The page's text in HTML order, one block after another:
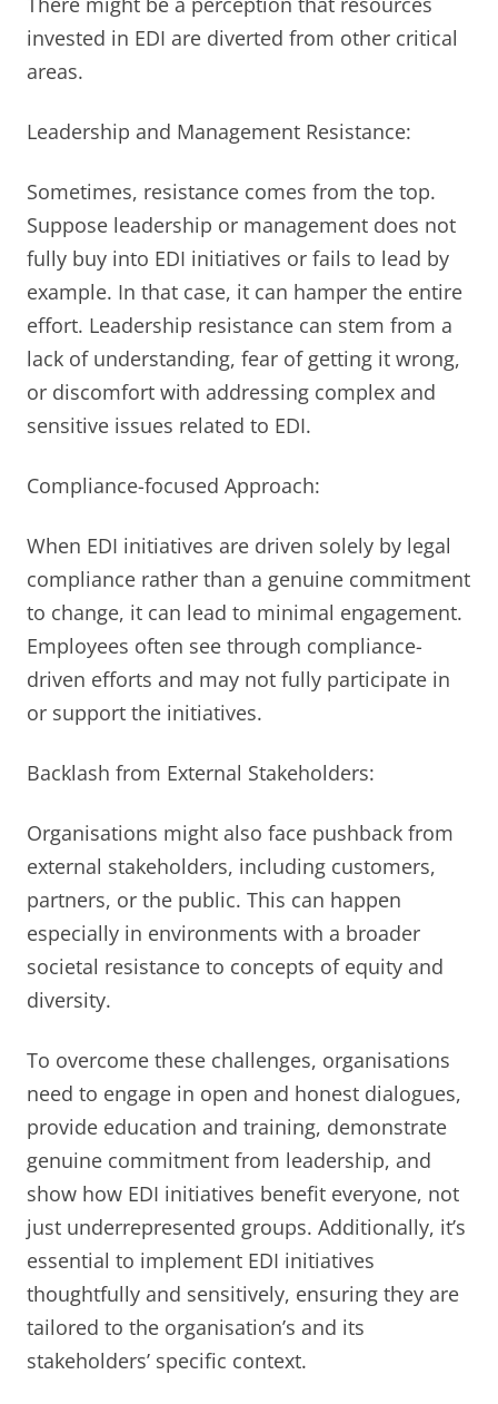
invested in EDI are diverted from other critical
areas.
Leadership and Management Resistance:
Sometimes, resistance comes from the top.
Suppose leadership or management does not
fully buy into EDI initiatives or fails to lead by
example. In that case, it can hamper the entire
effort. Leadership resistance can stem from a
lack of understanding, fear of getting it wrong,
or discomfort with addressing complex and
sensitive issues related to EDI.
Compliance-focused Approach:
When EDI initiatives are driven solely by legal
compliance rather than a genuine commitment
to change, it can lead to minimal engagement.
Employees often see through compliance-
driven efforts and may not fully participate in
or support the initiatives.
Backlash from External Stakeholders:
Organisations might also face pushback from
external stakeholders, including customers,
partners, or the public. This can happen
especially in environments with a broader
societal resistance to concepts of equity and
diversity.
To overcome these challenges, organisations
need to engage in open and honest dialogues,
provide education and training, demonstrate
genuine commitment from leadership, and
show how EDI initiatives benefit everyone, not
just underrepresented groups. Additionally, it’s
essential to implement EDI initiatives
thoughtfully and sensitively, ensuring they are
tailored to the organisation’s and its
stakeholders’ specific context.